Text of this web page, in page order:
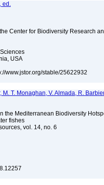
ed.
Center for Biodiversity Research
USA
www.jstor.org/stable/25622932
M. T. Monaghan, V. Almada, R.
the Mediterranean Biodiversity
fishes
vol. 14, no. 6